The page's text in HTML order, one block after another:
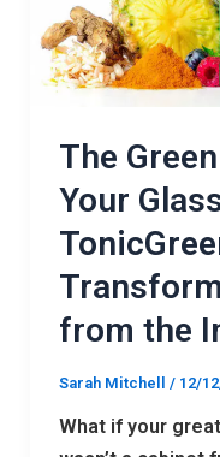
The
Your
from the
Sarah Mitchell / 12/
What if your
Glass:
How
TonicGreen
Transforming
Wellness
from
the
Inside
Out